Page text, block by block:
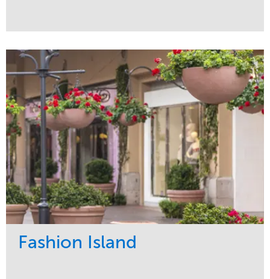
Development
Maintenance
Water Management
Healthcare
Region
West Coast
Fashion Island